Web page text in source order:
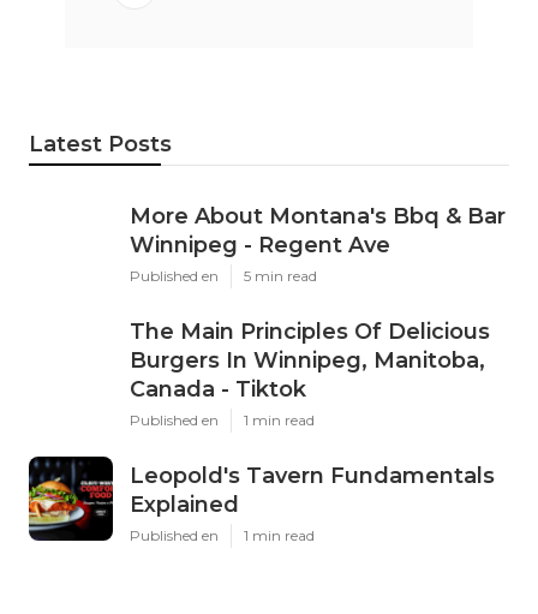
Latest Posts
More About Montana's Bbq & Bar
Winnipeg - Regent Ave
Published en 5 min read
The Main Principles Of Delicious
Burgers In Winnipeg, Manitoba,
Canada - Tiktok
Published en 1 min read
Leopold's Tavern Fundamentals
Explained
Published en 1 min read